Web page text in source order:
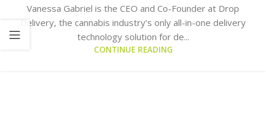
Vanessa Gabriel is the CEO and Co-Founder at Drop
Delivery, the cannabis industry’s only all-in-one delivery
technology solution for de...
CONTINUE READING